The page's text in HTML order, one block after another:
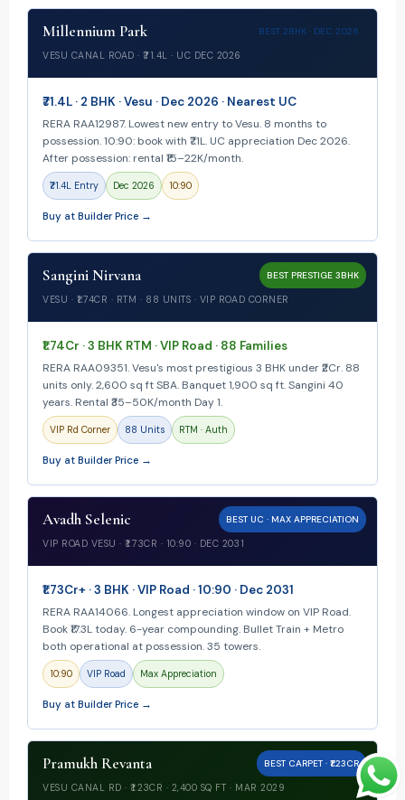
BEST 2BHK · DEC 2026
Millennium Park
VESU CANAL ROAD · ₹71.4L · UC DEC 2026
₹71.4L · 2 BHK · Vesu · Dec 2026 · Nearest UC
RERA RAA12987. Lowest new entry to Vesu. 8 months to
possession. 10:90: book with ₹7.1L. UC appreciation Dec 2026.
After possession: rental ₹15–22K/month.
₹71.4L Entry Dec 2026 10:90
Buy at Builder Price →
BEST PRESTIGE 3BHK
Sangini Nirvana
VESU · ₹1.74CR · RTM · 88 UNITS · VIP ROAD CORNER
₹1.74Cr · 3 BHK RTM · VIP Road · 88 Families
RERA RAA09351. Vesu's most prestigious 3 BHK under ₹2Cr. 88
units only. 2,600 sq ft SBA. Banquet 1,900 sq ft. Sangini 40
years. Rental ₹35–50K/month Day 1.
VIP Rd Corner 88 Units RTM · Auth
Buy at Builder Price →
BEST UC · MAX APPRECIATION
Avadh Selenic
VIP ROAD VESU · ₹1.73CR · 10:90 · DEC 2031
₹1.73Cr+ · 3 BHK · VIP Road · 10:90 · Dec 2031
RERA RAA14066. Longest appreciation window on VIP Road.
Book ₹17.3L today. 6-year compounding. Bullet Train + Metro
both operational at possession. 35 towers.
10:90 VIP Road Max Appreciation
Buy at Builder Price →
BEST CARPET · ₹1.23CR
Pramukh Revanta
VESU CANAL RD · ₹1.23CR · 2,400 SQ FT · MAR 2029